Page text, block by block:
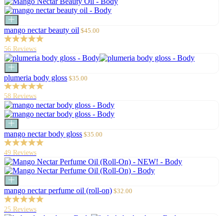
Add
to
cart
mango nectar beauty oil Sale
$45.00
56 Reviews
Add
to
cart
plumeria body gloss Sale
$35.00
58 Reviews
Add
to
cart
mango nectar body gloss Sale
$35.00
49 Reviews
Add
to
cart
mango nectar perfume oil (roll-on) Sale
$32.00
25 Reviews